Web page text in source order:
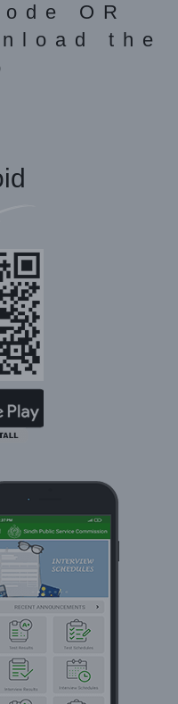
OR
the